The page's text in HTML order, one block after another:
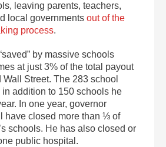
leaving parents, teachers,
local governments out of the
process.
by massive schools
at just 3% of the total payout
Wall Street. The 283 school
addition to 150 schools he
In one year, governor
have closed more than ⅓ of
schools. He has also closed or
public hospital.